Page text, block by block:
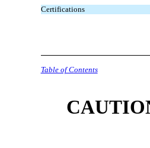
Certifications
Table of Contents